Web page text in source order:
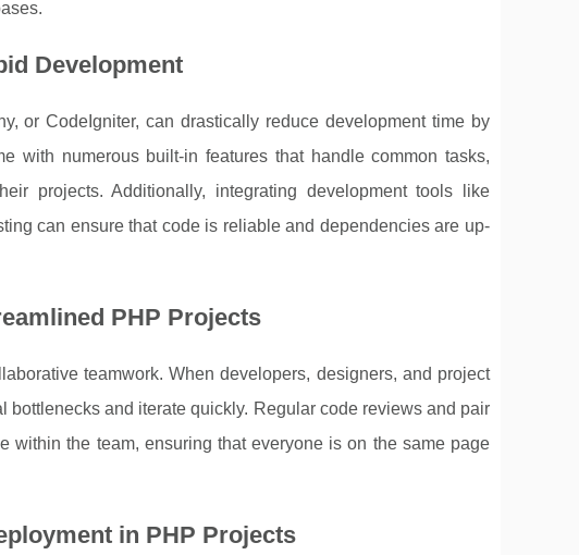
Development
or CodeIgniter, can drastically reduce development time by
with numerous built-in features that handle common tasks,
projects. Additionally, integrating development tools like
can ensure that code is reliable and dependencies are up-
PHP Projects
teamwork. When developers, designers, and project
and iterate quickly. Regular code reviews and pair
within the team, ensuring that everyone is on the same page
in PHP Projects